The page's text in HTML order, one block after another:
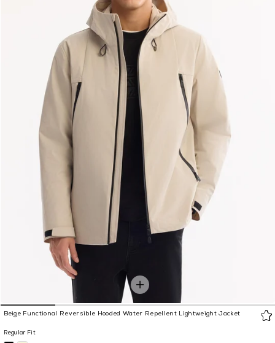
Beige Functional Reversible Hooded Water Repellent Lightweight Jacket
Regular Fit